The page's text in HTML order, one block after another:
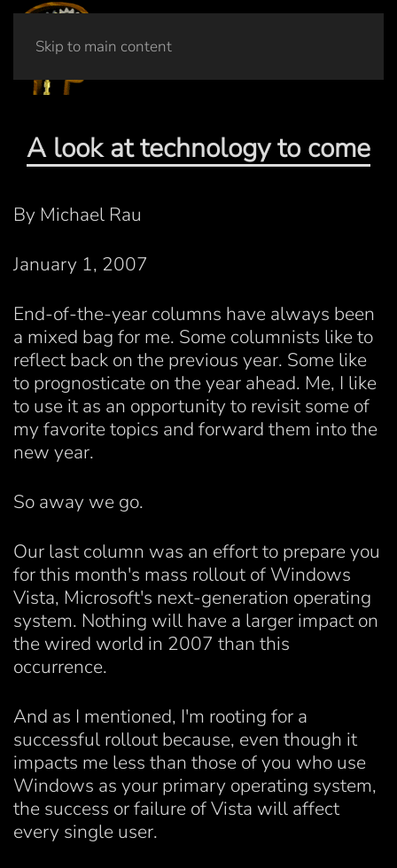
Skip to main content
A look at technology to come
By Michael Rau
January 1, 2007
End-of-the-year columns have always been
a mixed bag for me. Some columnists like to
reflect back on the previous year. Some like
to prognosticate on the year ahead. Me, I like
to use it as an opportunity to revisit some of
my favorite topics and forward them into the
new year.
So away we go.
Our last column was an effort to prepare you
for this month's mass rollout of Windows
Vista, Microsoft's next-generation operating
system. Nothing will have a larger impact on
the wired world in 2007 than this
occurrence.
And as I mentioned, I'm rooting for a
successful rollout because, even though it
impacts me less than those of you who use
Windows as your primary operating system,
the success or failure of Vista will affect
every single user.